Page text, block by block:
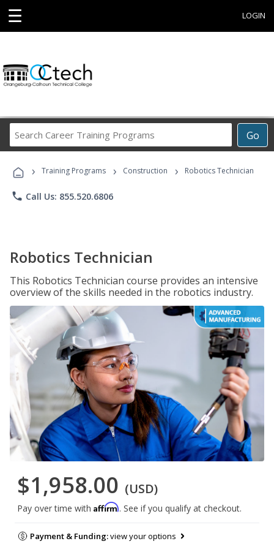
☰ LOGIN
Go
Career
Programs
› Training Programs › Construction › Robotics Technician
phone Call Us: 855.520.6806
Robotics Technician
This Robotics Technician course provides an intensive
overview of the skills needed in the robotics industry.
$1,958.00 (USD)
Pay over time with Affirm. See if you qualify at checkout.
Payment & Funding:view your options